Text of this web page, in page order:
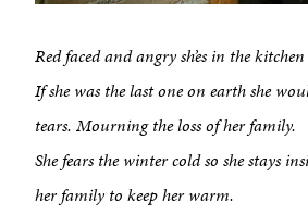
Red faced and angry sh’es in the
If she was the last one on earth she
tears. Mourning the loss of her family.
She fears the winter cold so she stays
her family to keep her warm.